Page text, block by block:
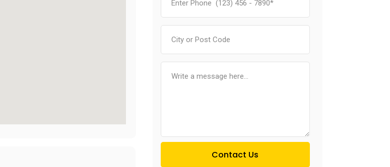
Contact Us